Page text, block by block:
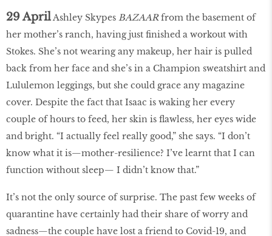
29 AprilAshley Skypes BAZAARfrom the basement of
her mother’s ranch, having just finished a workout with
Stokes. She’s not wearing any makeup, her hair is pulled
back from her face and she’s in a Champion sweatshirt and
Lululemon leggings, but she could grace any magazine
cover. Despite the fact that Isaac is waking her every
couple of hours to feed, her skin is flawless, her eyes wide
and bright. “I actually feel really good,” she says. “I don’t
know what it is—mother-resilience? I’ve learnt that I can
function without sleep— I didn’t know that.”
It’s not the only source of surprise. The past few weeks of
quarantine have certainly had their share of worry and
sadness—the couple have lost a friend to Covid-19, and